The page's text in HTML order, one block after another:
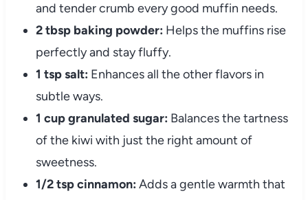
and tender crumb every good muffin needs.
2 tbsp baking powder: Helps the muffins rise
perfectly and stay fluffy.
1 tsp salt: Enhances all the other flavors in
subtle ways.
1 cup granulated sugar: Balances the tartness
of the kiwi with just the right amount of
sweetness.
1/2 tsp cinnamon: Adds a gentle warmth that